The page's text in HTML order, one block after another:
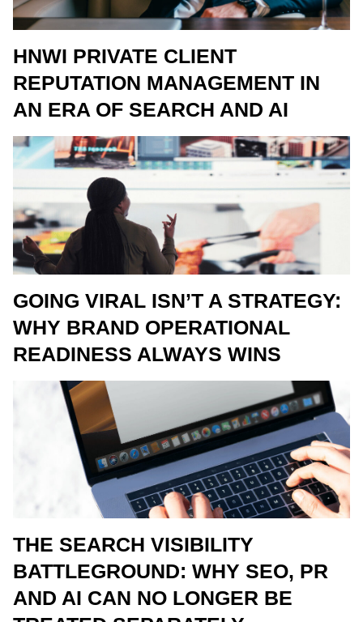
HNWI PRIVATE CLIENT
REPUTATION MANAGEMENT IN
AN ERA OF SEARCH AND AI
GOING VIRAL ISN’T A STRATEGY:
WHY BRAND OPERATIONAL
READINESS ALWAYS WINS
THE SEARCH VISIBILITY
BATTLEGROUND: WHY SEO, PR
AND AI CAN NO LONGER BE